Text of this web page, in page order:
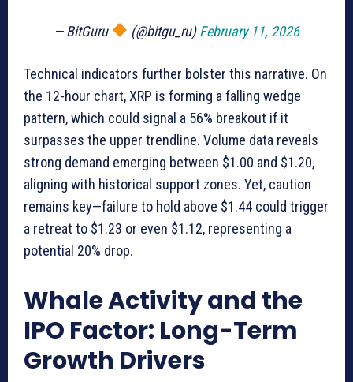
— BitGuru (@bitgu_ru)February 11, 2026
Technical indicators further bolster this narrative. On
the 12-hour chart, XRP is forming a falling wedge
pattern, which could signal a 56% breakout if it
surpasses the upper trendline. Volume data reveals
strong demand emerging between $1.00 and $1.20,
aligning with historical support zones. Yet, caution
remains key—failure to hold above $1.44 could trigger
a retreat to $1.23 or even $1.12, representing a
potential 20% drop.
Whale Activity and the
IPO Factor: Long-Term
Growth Drivers